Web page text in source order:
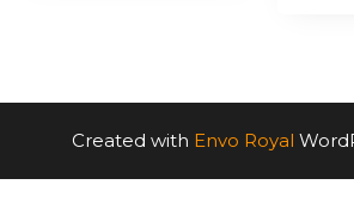
Created with Envo Royal